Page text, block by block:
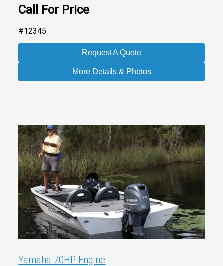
Call For Price
#12345
Request A Quote
More Details & Photos
Yamaha 70HP Engine